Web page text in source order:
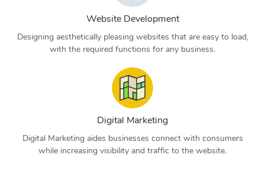
Website Development
Designing aesthetically pleasing websites that are easy to load,
with the required functions for any business.
Digital Marketing
Digital Marketing aides businesses connect with consumers
while increasing visibility and traffic to the website.